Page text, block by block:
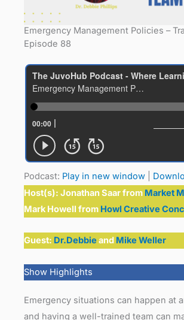
Emergency Management Policies –
Episode 88
Podcast: Play in new window
Host(s): Jonathan Saar from Market
Mark Howell from Howl Creative
Guest: Dr.Debbie and Mike Weller
Show Highlights
Emergency situations can happen at
and having a well-trained team can